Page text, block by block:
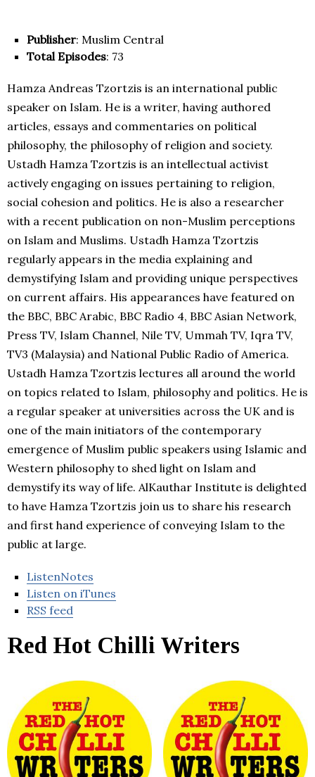
Publisher: Muslim Central
Total Episodes: 73
Hamza Andreas Tzortzis is an international public
speaker on Islam. He is a writer, having authored
articles, essays and commentaries on political
philosophy, the philosophy of religion and society.
Ustadh Hamza Tzortzis is an intellectual activist
actively engaging on issues pertaining to religion,
social cohesion and politics. He is also a researcher
with a recent publication on non-Muslim perceptions
on Islam and Muslims. Ustadh Hamza Tzortzis
regularly appears in the media explaining and
demystifying Islam and providing unique perspectives
on current affairs. His appearances have featured on
the BBC, BBC Arabic, BBC Radio 4, BBC Asian Network,
Press TV, Islam Channel, Nile TV, Ummah TV, Iqra TV,
TV3 (Malaysia) and National Public Radio of America.
Ustadh Hamza Tzortzis lectures all around the world
on topics related to Islam, philosophy and politics. He is
a regular speaker at universities across the UK and is
one of the main initiators of the contemporary
emergence of Muslim public speakers using Islamic and
Western philosophy to shed light on Islam and
demystify its way of life. AlKauthar Institute is delighted
to have Hamza Tzortzis join us to share his research
and first hand experience of conveying Islam to the
public at large.
ListenNotes
Listen on iTunes
RSS feed
Red Hot Chilli Writers